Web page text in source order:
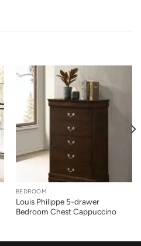
BEDROOM
Louis Philippe 5-drawer
Bedroom Chest Cappuccino